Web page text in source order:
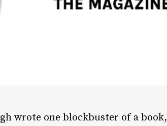
wrote one blockbuster of a book,